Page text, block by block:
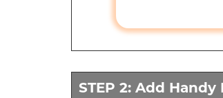
STEP 2: Add